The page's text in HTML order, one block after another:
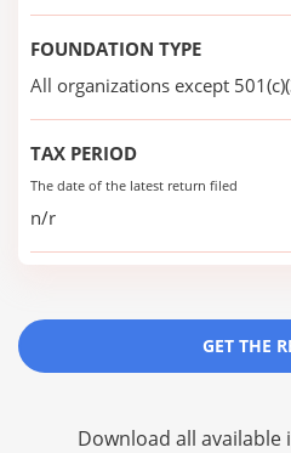
FOUNDATION TYPE
All organizations except
TAX PERIOD
The date of the latest return filed
n/r
GET THE
Download all